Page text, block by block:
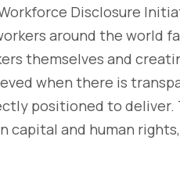
Disclosure
around the world
themselves and
when there is
positioned to deliver.
capital and human